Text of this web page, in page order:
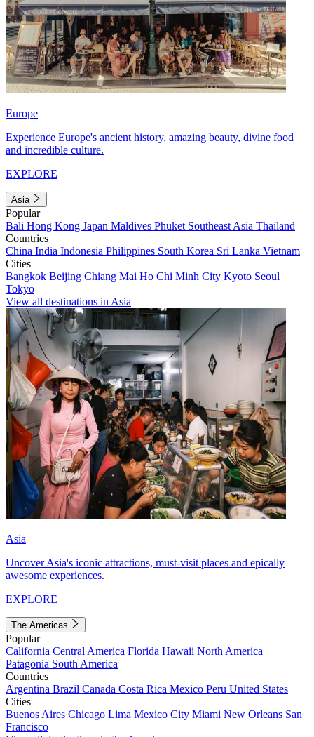
Europe
Experience Europe's ancient history, amazing beauty, divine food
and incredible culture.
EXPLORE
Asia
Popular
Bali Hong Kong Japan Maldives Phuket Southeast Asia Thailand
Countries
China India Indonesia Philippines South Korea Sri Lanka Vietnam
Cities
Bangkok Beijing Chiang Mai Ho Chi Minh City Kyoto Seoul
Tokyo
View all destinations in Asia
Asia
Uncover Asia's iconic attractions, must-visit places and epically
awesome experiences.
EXPLORE
The Americas
Popular
California Central America Florida Hawaii North America
Patagonia South America
Countries
Argentina Brazil Canada Costa Rica Mexico Peru United States
Cities
Buenos Aires Chicago Lima Mexico City Miami New Orleans San
Francisco